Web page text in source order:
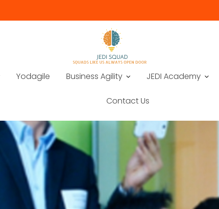
Yodagile Business Agility JEDI Academy
Contact Us